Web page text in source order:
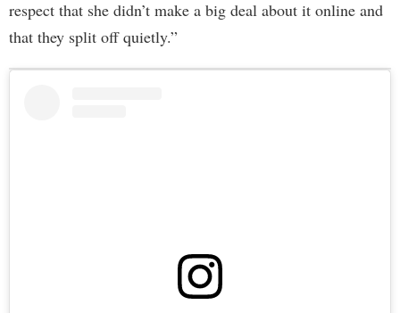
respect that she didn’t make a big deal about it online and
that they split off quietly.”